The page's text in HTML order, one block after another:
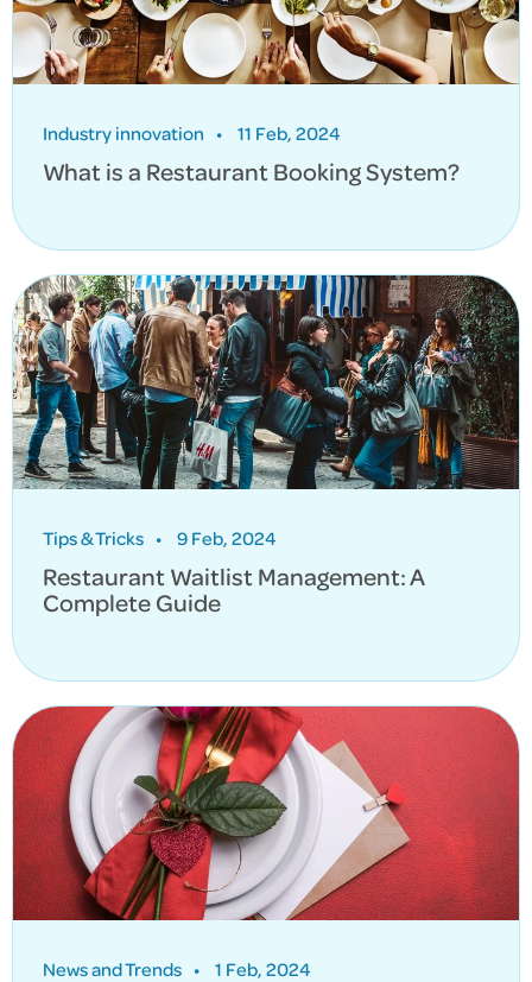
Industry innovation • 11 Feb, 2024
What is a Restaurant Booking System?
Tips & Tricks • 9 Feb, 2024
Restaurant Waitlist Management: A
Complete Guide
News and Trends • 1 Feb, 2024